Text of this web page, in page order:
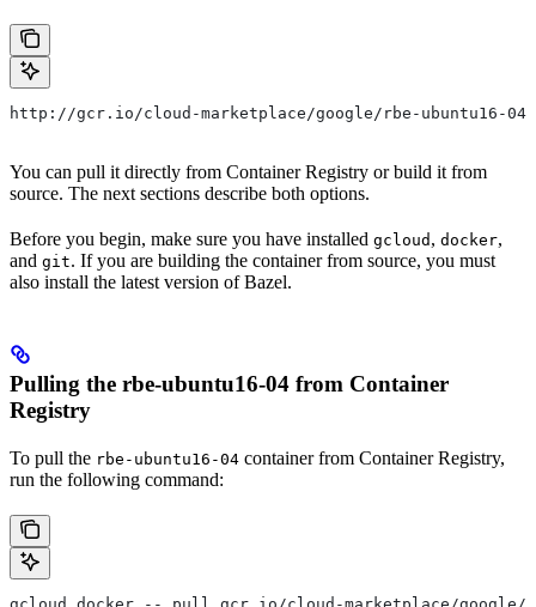
http://gcr.io/cloud-marketplace/google/rbe-ubuntu16-04
You can pull it directly from Container Registry or build it from
source. The next sections describe both options.
Before you begin, make sure you have installed gcloud , docker,
and git. If you are building the container from source, you must
also install the latest version of Bazel.
Pulling the rbe-ubuntu16-04 from Container
Registry
To pull the rbe-ubuntu16-04 container from Container Registry,
run the following command: